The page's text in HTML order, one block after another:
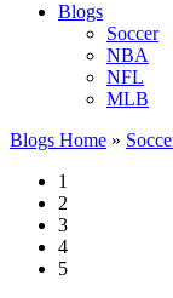
Blogs
Soccer
NBA
NFL
MLB
Blogs Home »
1
2
3
4
5